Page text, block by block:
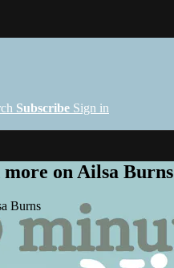
Subscribe Sign in
on Ailsa Burns
Burns